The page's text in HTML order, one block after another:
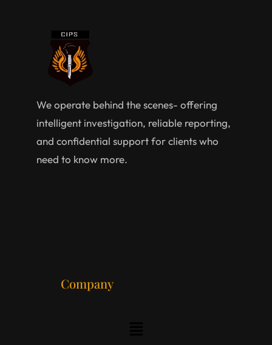
We operate behind the scenes- offering
intelligent investigation, reliable reporting,
and confidential support for clients who
need to know more.
Company